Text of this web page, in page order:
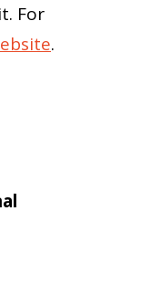
For
.